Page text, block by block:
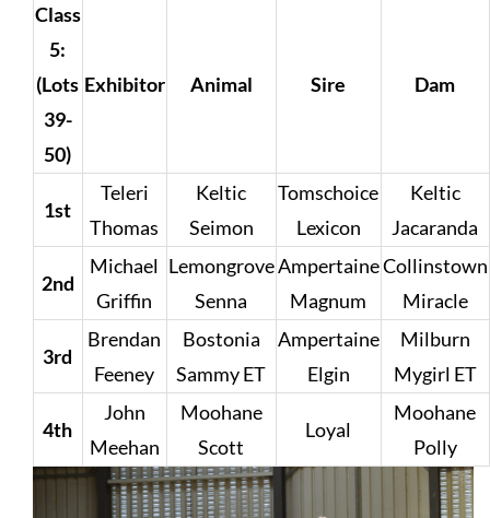
Class
5:
(Lots
39-
50)
Exhibitor Animal Sire Dam
1st
Teleri
Thomas
Keltic
Seimon
Tomschoice
Lexicon
Keltic
Jacaranda
2nd
Michael
Griffin
Lemongrove
Senna
Ampertaine
Magnum
Collinstown
Miracle
3rd
Brendan
Feeney
Bostonia
Sammy ET
Ampertaine
Elgin
Milburn
Mygirl ET
4th
John
Meehan
Moohane
Scott
Loyal
Moohane
Polly